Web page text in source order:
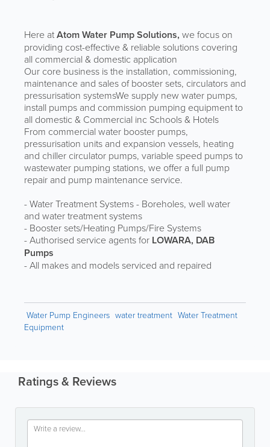
Here atAtom Water Pump Solutions, we focus on
providing cost-effective & reliable solutions covering
all commercial & domestic application
Our core business is the installation, commissioning,
maintenance and sales of booster sets, circulators and
pressurisation systemsWe supply new water pumps,
install pumps and commission pumping equipment to
all domestic & Commercial inc Schools & Hotels
From commercial water booster pumps,
pressurisation units and expansion vessels, heating
and chiller circulator pumps, variable speed pumps to
wastewater pumping stations, we offer a full pump
repair and pump maintenance service.
- Water Treatment Systems - Boreholes, well water
and water treatment systems
- Booster sets/Heating Pumps/Fire Systems
- Authorised service agents for LOWARA, DAB
Pumps
- All makes and models serviced and repaired
Water Pump Engineers water treatment Water Treatment
Equipment
Ratings & Reviews